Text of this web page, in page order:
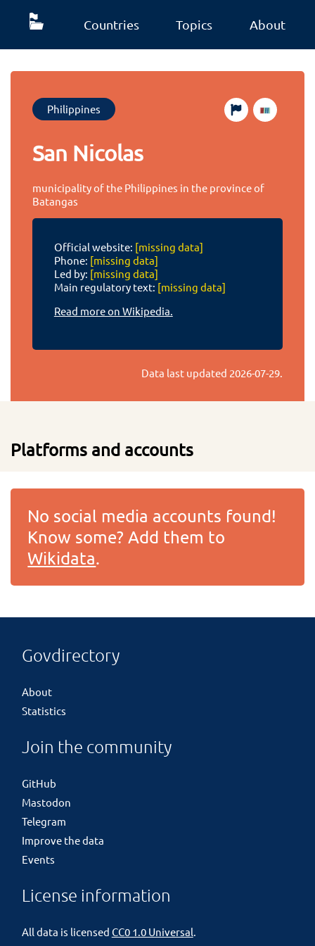
Countries Topics About
Philippines
San Nicolas
municipality of the Philippines in the province of
Batangas
Official website: [missing data]
Phone: [missing data]
Led by: [missing data]
Main regulatory text: [missing data]
Read more on Wikipedia.
Data last updated 2026-07-29.
Platforms and accounts
No social media accounts found!
Know some? Add them to
Wikidata.
Govdirectory
About
Statistics
Join the community
GitHub
Mastodon
Telegram
Improve the data
Events
License information
All data is licensed CC0 1.0 Universal